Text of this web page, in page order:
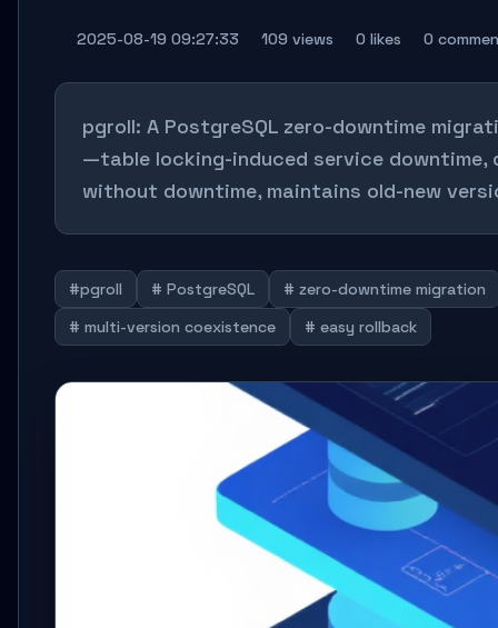
2025-08-19 09:27:33 109 views 0 likes 0
pgroll: A PostgreSQL zero-downtime
—table locking-induced service downtime,
without downtime, maintains old-new
#pgroll # PostgreSQL
# zero-downtime migration
# multi-version coexistence
# easy rollback